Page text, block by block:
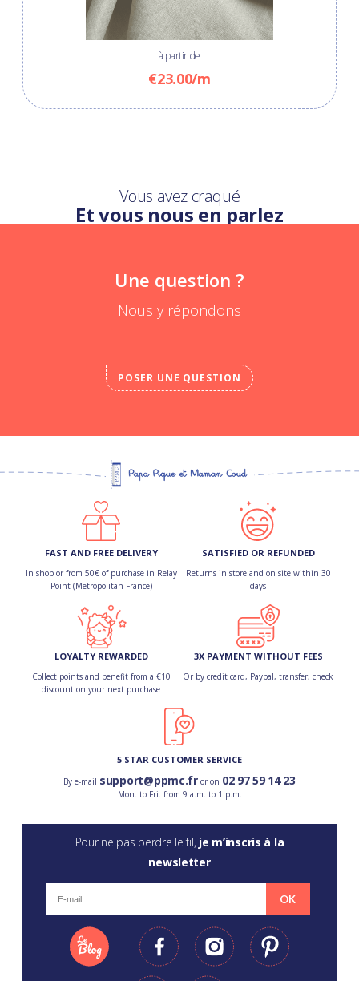
à partir de
€23.00/m
Vous avez craqué
Et vous nous en parlez
Une question ?
Nous y répondons
POSER UNE QUESTION
FAST AND FREE DELIVERY
In shop or from 50€ of purchase in Relay
Point (Metropolitan France)
SATISFIED OR REFUNDED
Returns in store and on site within 30
days
LOYALTY REWARDED
Collect points and benefit from a €10
discount on your next purchase
3X PAYMENT WITHOUT FEES
Or by credit card, Paypal, transfer, check
5 STAR CUSTOMER SERVICE
By e-mail support@ppmc.fror on 02 97 59 14 23
Mon. to Fri. from 9 a.m. to 1 p.m.
Pour ne pas perdre le fil, je m’inscris à la
newsletter
OK